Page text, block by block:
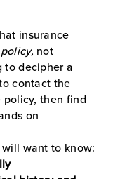
insurance
policy, not
to decipher a
contact the
then find
on
want to know: